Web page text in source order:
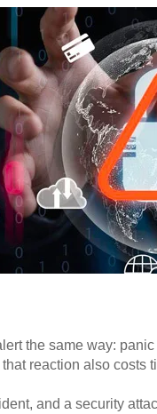
the same way:
reaction also costs
and a security